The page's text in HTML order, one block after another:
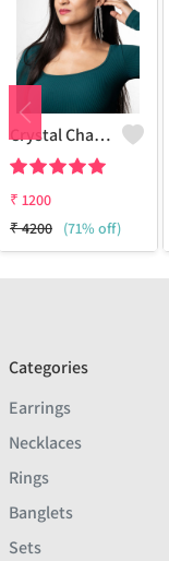
Crystal Chandelier Earrings
₹ 1200
₹4200 (71% off)
Categories
Earrings
Necklaces
Rings
Banglets
Sets